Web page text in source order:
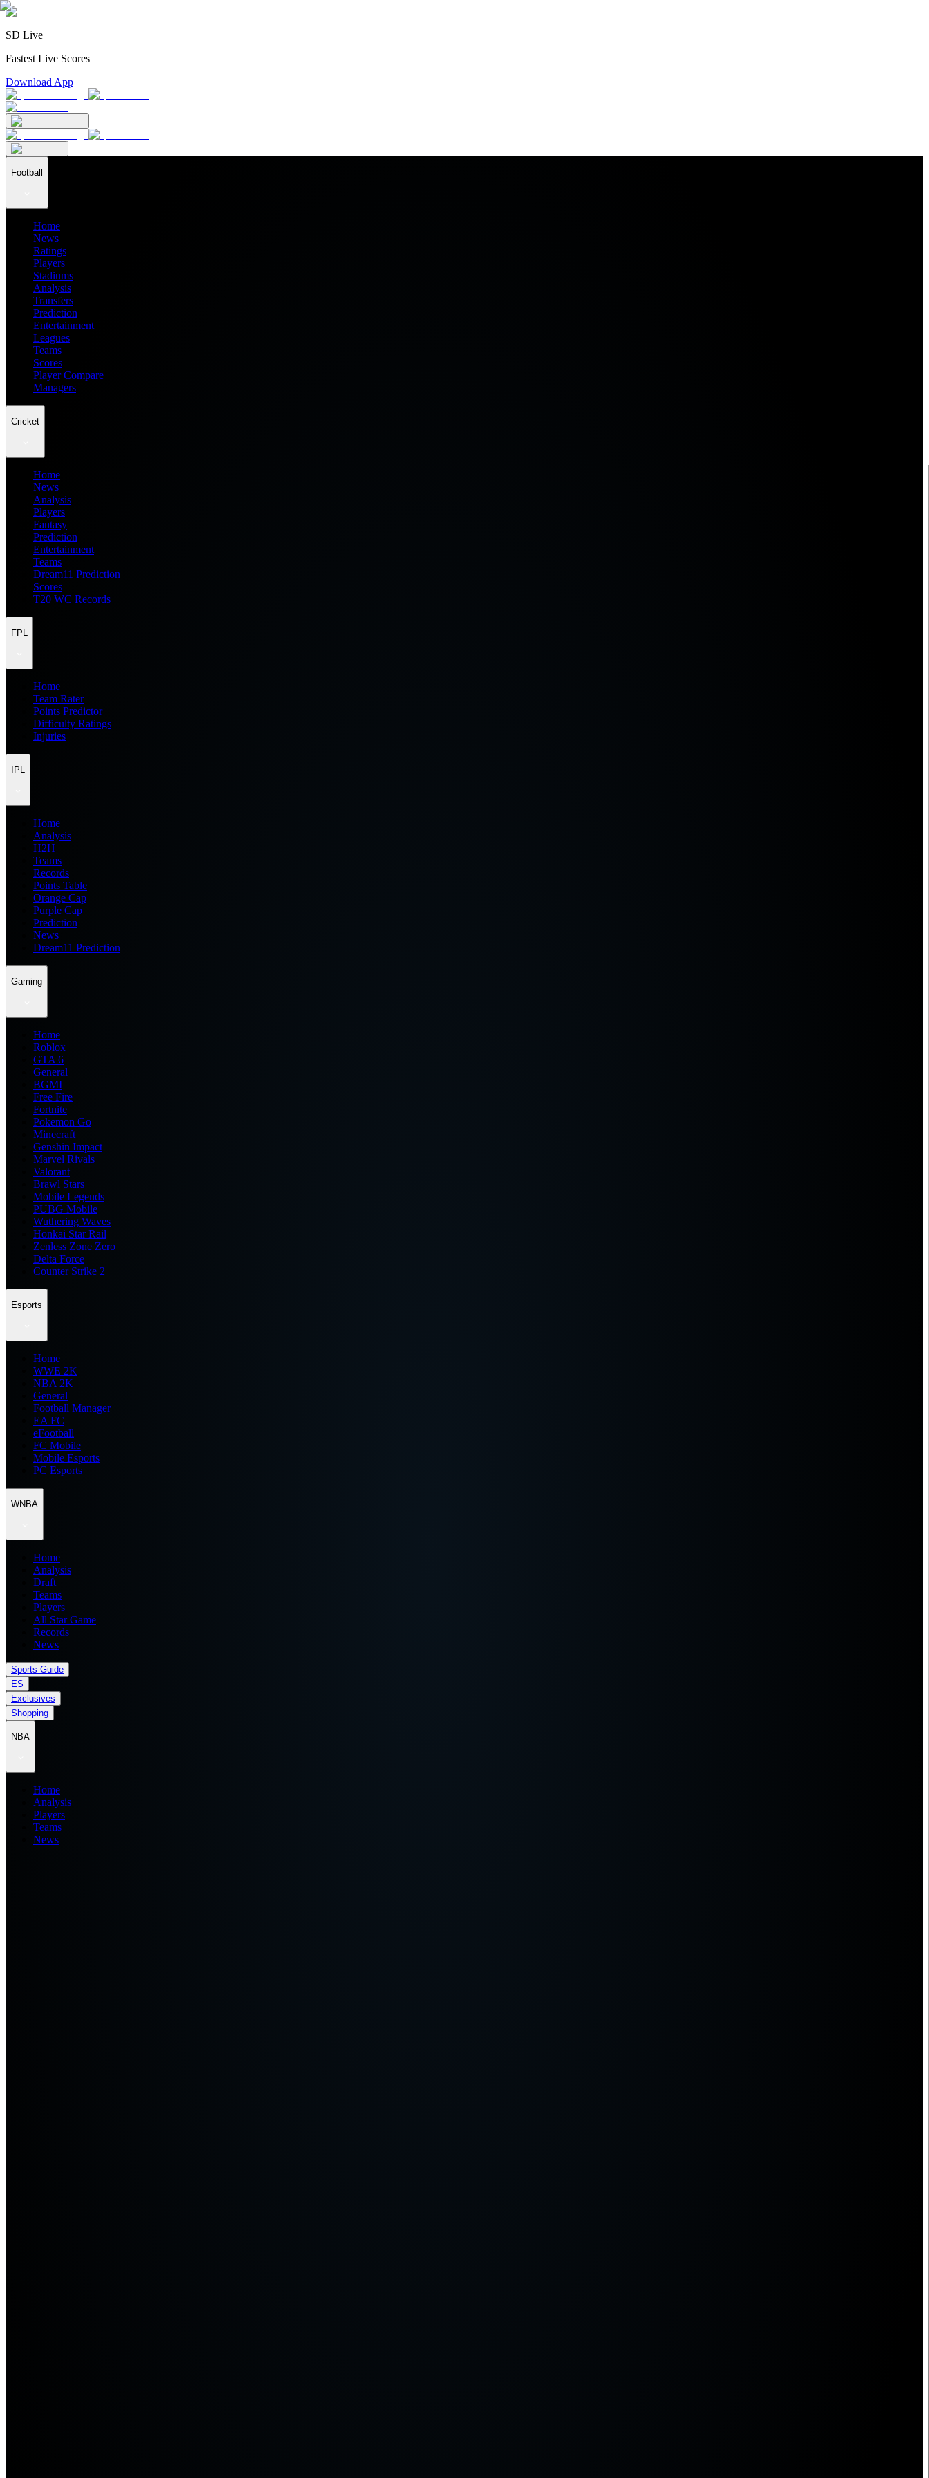
SD Live
Fastest Live Scores
Download App
Football
Home
News
Ratings
Players
Stadiums
Analysis
Transfers
Prediction
Entertainment
Leagues
Teams
Scores
Player Compare
Managers
Cricket
Home
News
Analysis
Players
Fantasy
Prediction
Entertainment
Teams
Dream11 Prediction
Scores
T20 WC Records
FPL
Home
Team Rater
Points Predictor
Difficulty Ratings
Injuries
IPL
Home
Analysis
H2H
Teams
Records
Points Table
Orange Cap
Purple Cap
Prediction
News
Dream11 Prediction
Gaming
Home
Roblox
GTA 6
General
BGMI
Free Fire
Fortnite
Pokemon Go
Minecraft
Genshin Impact
Marvel Rivals
Valorant
Brawl Stars
Mobile Legends
PUBG Mobile
Wuthering Waves
Honkai Star Rail
Zenless Zone Zero
Delta Force
Counter Strike 2
Esports
Home
WWE 2K
NBA 2K
General
Football Manager
EA FC
eFootball
FC Mobile
Mobile Esports
PC Esports
WNBA
Home
Analysis
Draft
Teams
Players
All Star Game
Records
News
Sports Guide
ES
Exclusives
Shopping
NBA
Home
Analysis
Players
Teams
News